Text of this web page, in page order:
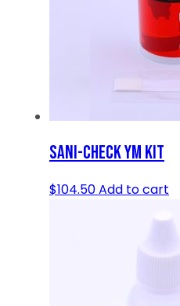
SANI-CHECK YM KIT
$104.50Add to cart